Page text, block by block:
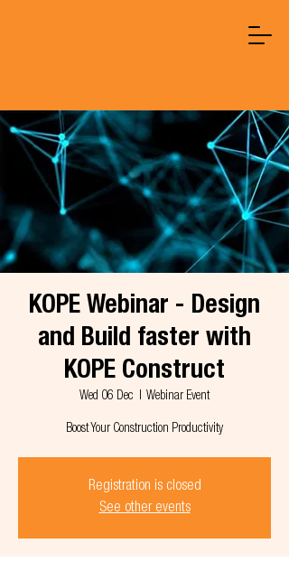
KOPE Webinar - Design
and Build faster with
KOPE Construct
Wed 06 Dec
  |
Webinar Event
Boost Your Construction Productivity
Registration is closed
See other events